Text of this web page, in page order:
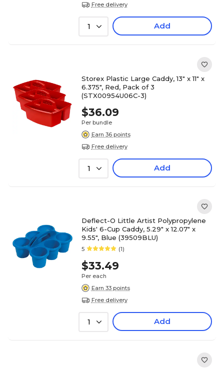
Free delivery
1 Add
Storex Plastic Large Caddy, 13" x 11" x
6.375", Red, Pack of 3
(STX00954U06C-3)
$36.09
Per bundle
Earn 36 points
Free delivery
1 Add
Deflect-O Little Artist Polypropylene
Kids' 6-Cup Caddy, 5.29" x 12.07" x
9.55", Blue (39509BLU)
5 (1)
$33.49
Per each
Earn 33 points
Free delivery
1 Add